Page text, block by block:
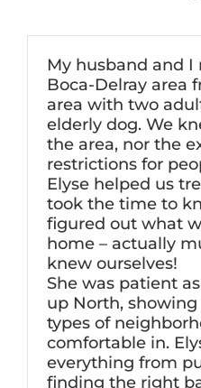
My husband and
Boca-Delray area
area with two
elderly dog. We
the area, nor the
restrictions for
Elyse helped us
took the time to
figured out what
home – actually
knew ourselves!
She was patient
up North,
types of
comfortable in.
everything from
finding the right